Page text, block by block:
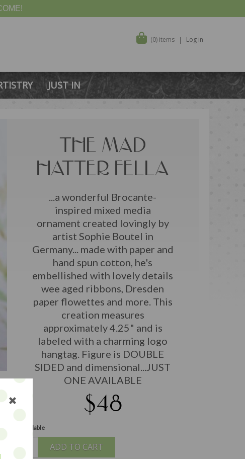
(0) items Log in
JUST IN
THE MAD
HATTER FELLA
...a wonderful Brocante-
inspired mixed media
ornament created lovingly by
artist Sophie Boutel in
Germany... made with paper and
hand spun cotton, he's
embellished with lovely details
wee aged ribbons, Dresden
paper flowettes and more. This
creation measures
approximately 4.25" and is
labeled with a charming logo
hangtag. Figure is DOUBLE
SIDED and dimensional...JUST
ONE AVAILABLE
$48
1 available
ADD TO CART